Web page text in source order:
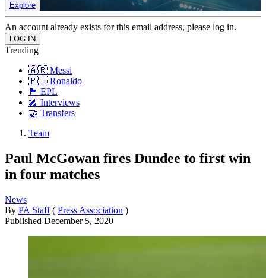
Explore
An account already exists for this email address, please log in.
Trending
🇦🇷 Messi
🇵🇹 Ronaldo
🏴󠁧󠁢󠁥󠁮󠁧󠁿 EPL
🎤 Interviews
🤝 Transfers
Team
Paul McGowan fires Dundee to first win
in four matches
News
By PA Staff ( Press Association )
Published December 5, 2020